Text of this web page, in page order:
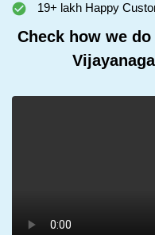
19+ lakh Happy
Check how we